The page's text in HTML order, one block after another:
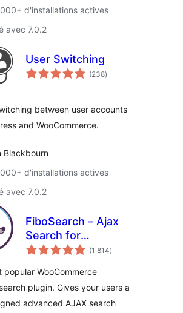
d'installations actives
avec 7.0.2
User Switching
(238notes
en
)
between user accounts
and WooCommerce.
Blackbourn
d'installations actives
avec 7.0.2
FiboSearch – Ajax
Search for
WooCommerce
(1 814notes
en
)
popular WooCommerce
plugin. Gives your users a
advanced AJAX search